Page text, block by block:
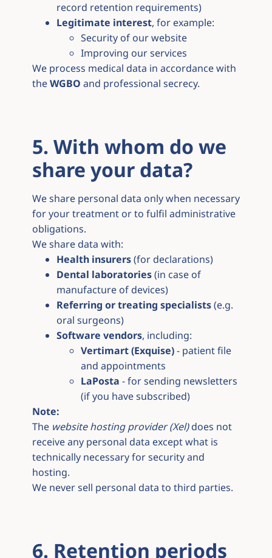
record retention requirements)
Legitimate interest, for example:
Security of our website
Improving our services
We process medical data in accordance with
theWGBO and professional secrecy.
5. With whom do we
share your data?
We share personal data only when necessary
for your treatment or to fulfil administrative
obligations.
We share data with:
Health insurers(for declarations)
Dental laboratories(in case of
manufacture of devices)
Referring or treating specialists(e.g.
oral surgeons)
Software vendors, including:
Vertimart (Exquise)- patient file
and appointments
LaPosta - for sending newsletters
(if you have subscribed)
Note:
The website hosting provider (Xel)does not
receive any personal data except what is
technically necessary for security and
hosting.
We never sell personal data to third parties.
6. Retention periods